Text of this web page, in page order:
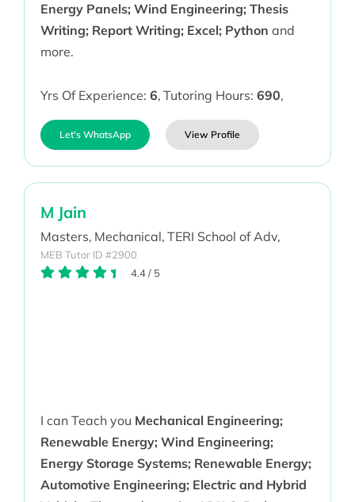
Energy Panels; Wind Engineering; Thesis
Writing; Report Writing; Excel; Python and
more.
Yrs Of Experience: 6, Tutoring Hours: 690,
Let's WhatsApp View Profile
M Jain
Masters, Mechanical, TERI School of Adv,
MEB Tutor ID #2900
4.4/ 5
I can Teach you Mechanical Engineering;
Renewable Energy; Wind Engineering;
Energy Storage Systems; Renewable Energy;
Automotive Engineering; Electric and Hybrid